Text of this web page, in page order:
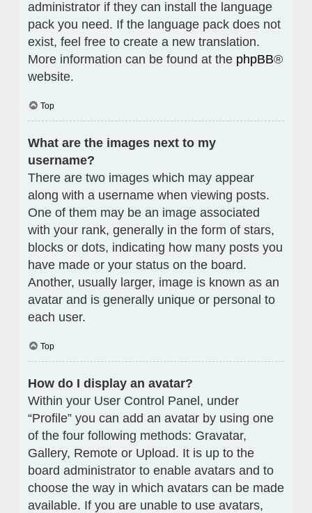
administrator if they can install the language
pack you need. If the language pack does not
exist, feel free to create a new translation.
More information can be found at the phpBB®
website.
Top
What are the images next to my
username?
There are two images which may appear
along with a username when viewing posts.
One of them may be an image associated
with your rank, generally in the form of stars,
blocks or dots, indicating how many posts you
have made or your status on the board.
Another, usually larger, image is known as an
avatar and is generally unique or personal to
each user.
Top
How do I display an avatar?
Within your User Control Panel, under
“Profile” you can add an avatar by using one
of the four following methods: Gravatar,
Gallery, Remote or Upload. It is up to the
board administrator to enable avatars and to
choose the way in which avatars can be made
available. If you are unable to use avatars,